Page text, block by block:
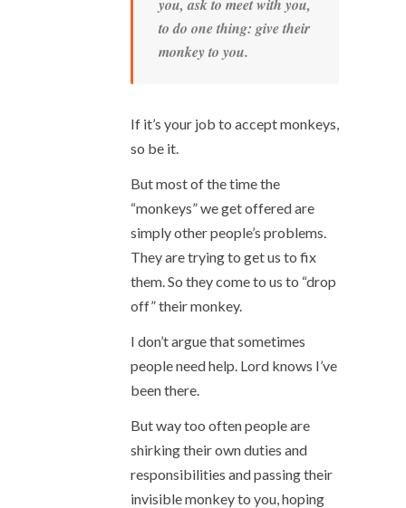
you, ask to meet with you,
to do one thing: give their
monkey to you.
If it’s your job to accept monkeys,
so be it.
But most of the time the
“monkeys” we get offered are
simply other people’s problems.
They are trying to get us to fix
them. So they come to us to “drop
off” their monkey.
I don’t argue that sometimes
people need help. Lord knows I’ve
been there.
But way too often people are
shirking their own duties and
responsibilities and passing their
invisible monkey to you, hoping